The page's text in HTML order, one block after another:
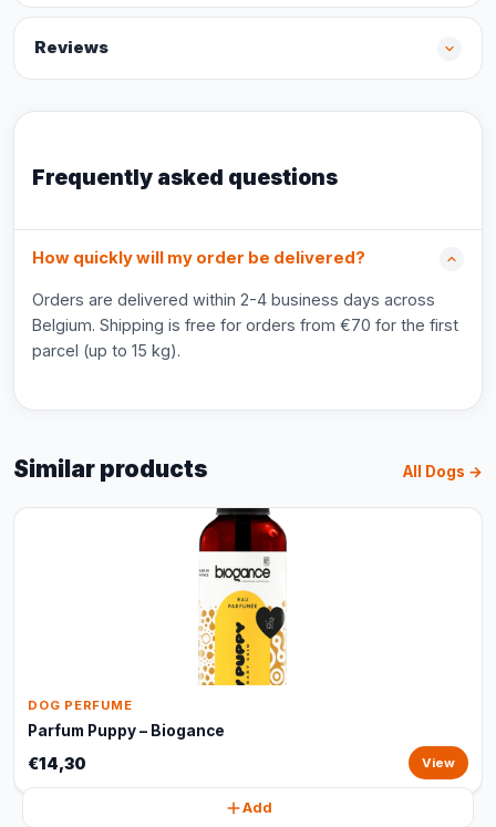
Reviews
Frequently asked questions
How quickly will my order be delivered?
Orders are delivered within 2-4 business days across
Belgium. Shipping is free for orders from €70 for the first
parcel (up to 15 kg).
Similar products All Dogs →
DOG PERFUME
Parfum Puppy – Biogance
€14,30 View
Add